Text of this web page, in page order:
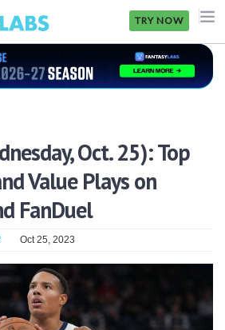
TRY NOW
Oct. 25): Top
Value Plays on
FanDuel
Oct 25, 2023